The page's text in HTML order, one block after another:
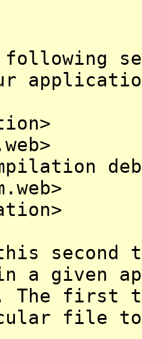
following
second
a given
The first
file to